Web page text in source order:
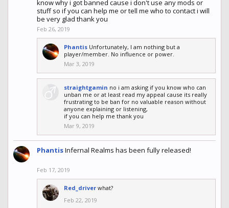
know why i got banned cause i don't use any mods or
stuff so if you can help me or tell me who to contact i will
be very glad thank you
Feb 26, 2019
Phantis Unfortunately, I am nothing but a
player/member. No influence or power.
Mar 3, 2019
straightgamin no i am asking if you know who can
unban me or at least read my appeal cause its really
frustrating to be ban for no valuable reason without
anyone explaining or listening,
if you can help me thank you
Mar 9, 2019
PhantisInfernal Realms has been fully released!
Feb 17, 2019
Red_driver what?
Feb 22, 2019